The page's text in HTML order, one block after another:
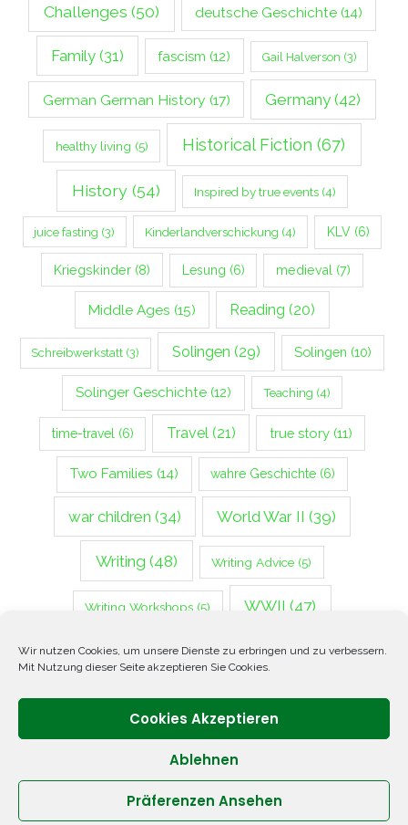
Wir nutzen Cookies, um unsere Dienste zu erbringen und zu verbessern.
Mit Nutzung dieser Seite akzeptieren Sie Cookies.
Cookies Akzeptieren
Ablehnen
Präferenzen Ansehen
Challenges (50) deutsche Geschichte(14)
Family(31) fascism (12) Gail Halverson (3)
German German History (17) Germany (42)
healthy living (5) Historical Fiction (67)
History(54) Inspired by true events(4)
juice fasting (3) Kinderlandverschickung (4) KLV(6)
Kriegskinder (8) Lesung (6) medieval (7)
Middle Ages (15) Reading (20)
Schreibwerkstatt (3) Solingen (29) Solingen (10)
Solinger Geschichte(12) Teaching (4)
time-travel (6) Travel (21) true story(11)
Two Families (14) wahre Geschichte (6)
war children (34) World War II (39)
Writing (48) Writing Advice (5)
Writing Workshops (5) WWII (47)
Zweiter Weltkrieg(14)
Copyright © 2026 ANNETTE OPPENLANDER